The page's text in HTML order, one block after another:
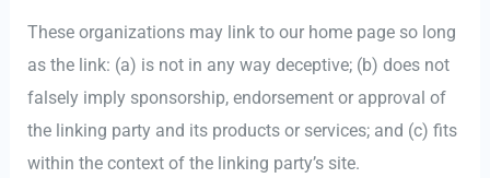
These organizations may link to our home page so long
as the link: (a) is not in any way deceptive; (b) does not
falsely imply sponsorship, endorsement or approval of
the linking party and its products or services; and (c) fits
within the context of the linking party’s site.